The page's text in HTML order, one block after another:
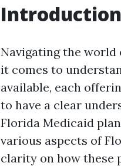
Introduction
Navigating the world
it comes to
available, each
to have a clear
Florida Medicaid
various aspects of
clarity on how these